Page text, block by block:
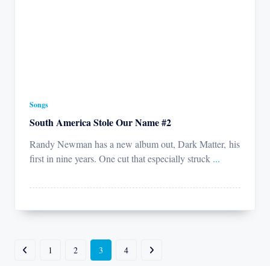
Songs
South America Stole Our Name #2
Randy Newman has a new album out, Dark Matter, his
first in nine years. One cut that especially struck ...
1 2 3 4